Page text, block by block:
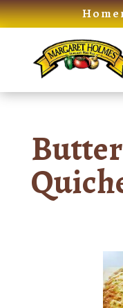
Skip
to